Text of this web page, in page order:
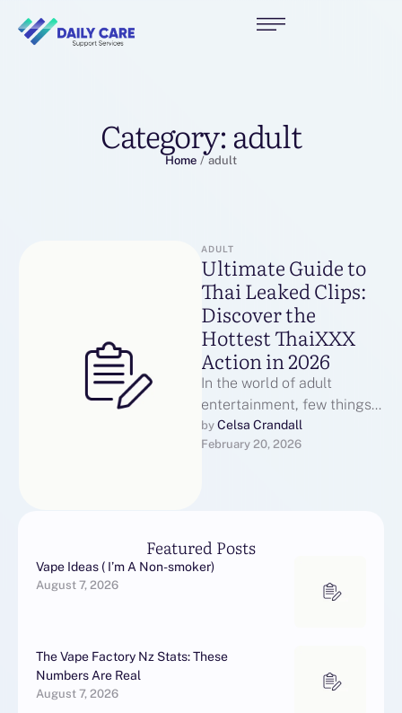
Category: adult
Home / adult
ADULT
Ultimate Guide to
Thai Leaked Clips:
Discover the
Hottest ThaiXXX
Action in 2026
In the world of adult
entertainment, few things
get people more excited
than authentic, raw content
by Celsa Crandall
February 20, 2026
Featured Posts
Vape Ideas ( I’m A Non-smoker)
August 7, 2026
The Vape Factory Nz Stats: These
Numbers Are Real
August 7, 2026